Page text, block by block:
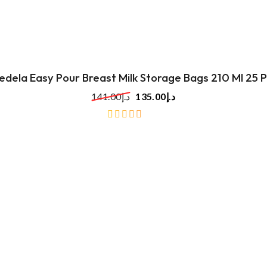
Easy Pour Breast Milk Storage Bags 210 Ml 25
د.إ141.00 د.إ135.00